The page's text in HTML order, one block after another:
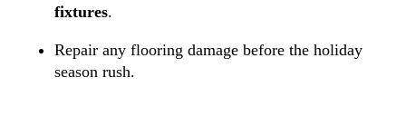
fixtures.
Repair any flooring damage before the holiday
season rush.